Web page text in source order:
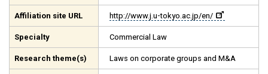
Affiliation site URL http://www.j.u-tokyo.ac.jp/en/
Specialty Commercial Law
Research theme(s) Laws on corporate groups and M&A